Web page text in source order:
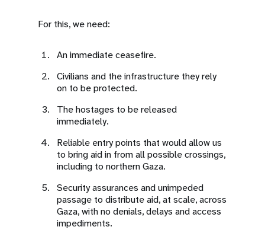
For this, we need:
An immediate ceasefire.
Civilians and the infrastructure they rely
on to be protected.
The hostages to be released
immediately.
Reliable entry points that would allow us
to bring aid in from all possible crossings,
including to northern Gaza.
Security assurances and unimpeded
passage to distribute aid, at scale, across
Gaza, with no denials, delays and access
impediments.